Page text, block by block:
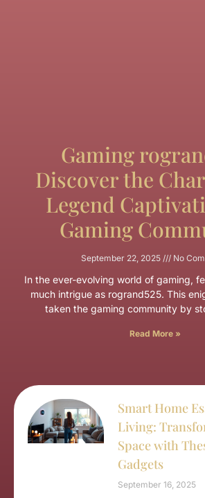
Gaming
Discover the
Legend
Gaming
September 22, 2025 No
In the ever-evolving world of gaming,
much intrigue as rogrand525. This
taken the gaming community by
Read More »
Smart Home
Living:
Space with
Gadgets
September 16, 2025